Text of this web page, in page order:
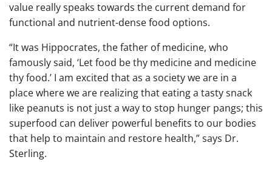
value really speaks towards the current demand for
functional and nutrient-dense food options.
“It was Hippocrates, the father of medicine, who
famously said, ‘Let food be thy medicine and medicine
thy food.’ I am excited that as a society we are in a
place where we are realizing that eating a tasty snack
like peanuts is not just a way to stop hunger pangs; this
superfood can deliver powerful benefits to our bodies
that help to maintain and restore health,” says Dr.
Sterling.